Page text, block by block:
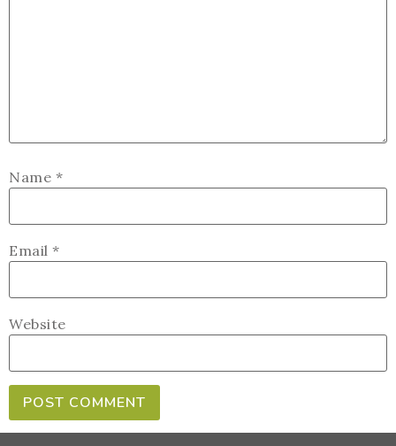
Name *
Email *
Website